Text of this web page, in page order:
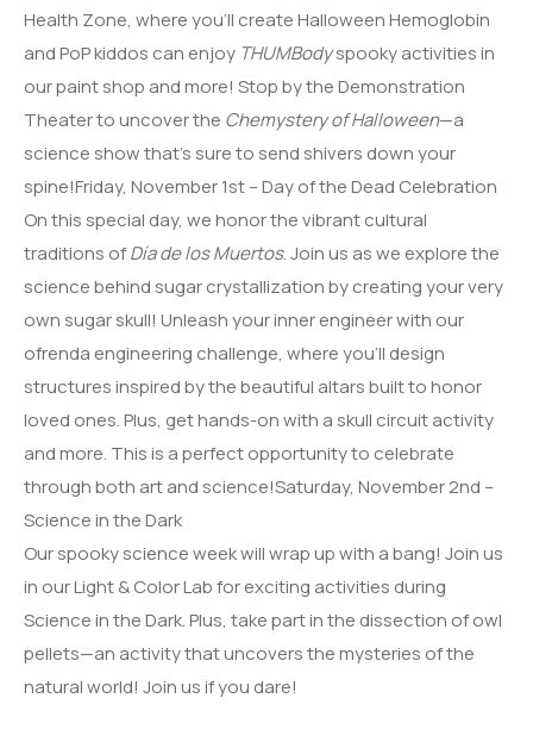
Health Zone, where you’ll create Halloween Hemoglobin
and PoP kiddos can enjoy THUMBodyspooky activities in
our paint shop and more! Stop by the Demonstration
Theater to uncover the Chemystery of Halloween—a
science show that’s sure to send shivers down your
spine!Friday, November 1st – Day of the Dead Celebration
On this special day, we honor the vibrant cultural
traditions ofDía de los Muertos. Join us as we explore the
science behind sugar crystallization by creating your very
own sugar skull! Unleash your inner engineer with our
ofrenda engineering challenge, where you’ll design
structures inspired by the beautiful altars built to honor
loved ones. Plus, get hands-on with a skull circuit activity
and more. This is a perfect opportunity to celebrate
through both art and science!Saturday, November 2nd –
Science in the Dark
Our spooky science week will wrap up with a bang! Join us
in our Light & Color Lab for exciting activities during
Science in the Dark. Plus, take part in the dissection of owl
pellets—an activity that uncovers the mysteries of the
natural world! Join us if you dare!